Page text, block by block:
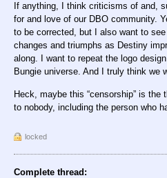
If anything, I think criticisms of and,
for and love of our DBO community.
to be corrected, but I also want to
changes and triumphs as Destiny
along. I want to repeat the logo
Bungie universe. And I truly think we
Heck, maybe this “censorship” is
to nobody, including the person who
locked
Complete thread: